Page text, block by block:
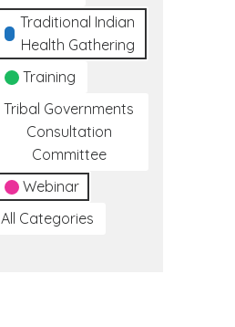
Traditional Indian
Health Gathering
Training
Tribal Governments
Consultation
Committee
Webinar
All Categories